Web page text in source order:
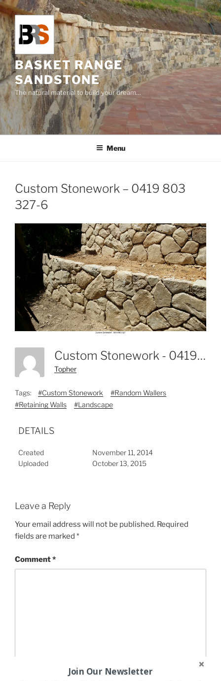
Skip
to
content
BASKET RANGE
SANDSTONE
The natural material to build your dream…
Menu
Custom Stonework – 0419 803
327-6
Custom Stonework - 0419 803 327-6
Topher
Tags: #Custom Stonework
#Random Wallers
#Retaining Walls
#Landscape
DETAILS
Created
November 11, 2014
Uploaded
October 13, 2015
Leave a Reply
Your email address will not be published. Required
fields are marked *
Comment*
Join Our Newsletter